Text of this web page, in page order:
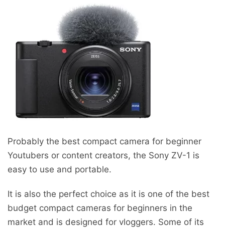
Probably the best compact camera for beginner
Youtubers or content creators, the Sony ZV-1 is
easy to use and portable.
It is also the perfect choice as it is one of the best
budget compact cameras for beginners in the
market and is designed for vloggers. Some of its